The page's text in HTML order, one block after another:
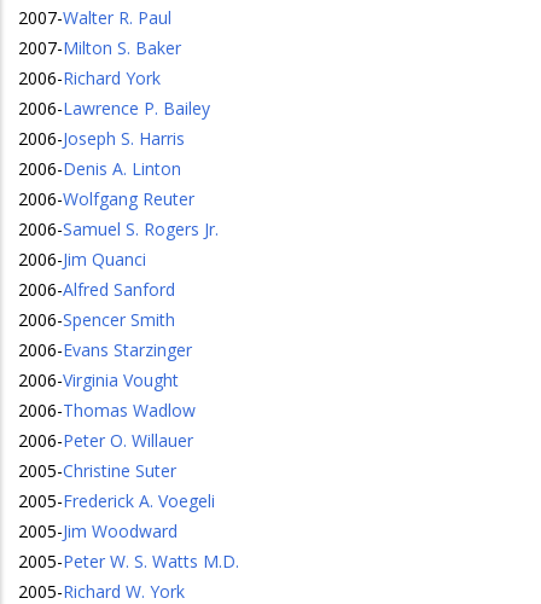
2007-Walter R. Paul
2007-Milton S. Baker
2006-Richard York
2006-Lawrence P. Bailey
2006-Joseph S. Harris
2006-Denis A. Linton
2006-Wolfgang Reuter
2006-Samuel S. Rogers Jr.
2006-Jim Quanci
2006-Alfred Sanford
2006-Spencer Smith
2006-Evans Starzinger
2006-Virginia Vought
2006-Thomas Wadlow
2006-Peter O. Willauer
2005-Christine Suter
2005-Frederick A. Voegeli
2005-Jim Woodward
2005-Peter W. S. Watts M.D.
2005-Richard W. York